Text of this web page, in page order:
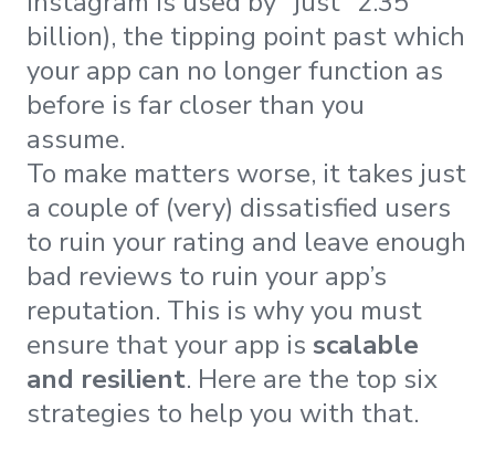
billion), the tipping point past which
your app can no longer function as
before is far closer than you
assume.
To make matters worse, it takes just
a couple of (very) dissatisfied users
to ruin your rating and leave enough
bad reviews to ruin your app’s
reputation. This is why you must
ensure that your app is scalable
and resilient. Here are the top six
strategies to help you with that.